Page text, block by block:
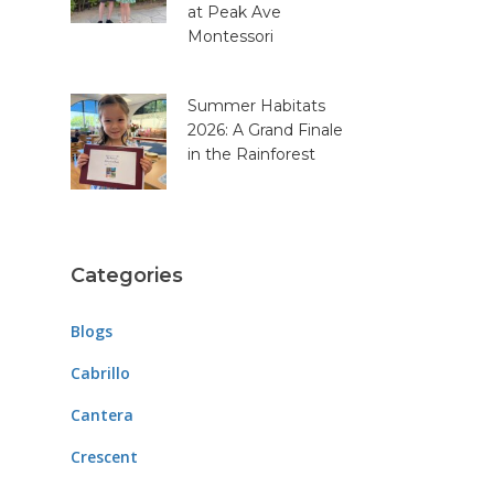
at Peak Ave
Montessori
Summer Habitats
2026: A Grand Finale
in the Rainforest
Categories
Blogs
Cabrillo
Cantera
Crescent